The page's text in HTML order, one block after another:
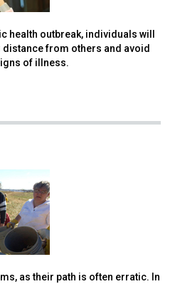
health outbreak, individuals will
distance from others and avoid
of illness.
as their path is often erratic. In